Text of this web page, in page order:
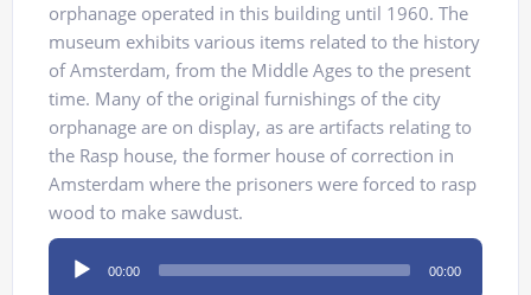
orphanage operated in this building until 1960. The
museum exhibits various items related to the history
of Amsterdam, from the Middle Ages to the present
time. Many of the original furnishings of the city
orphanage are on display, as are artifacts relating to
the Rasp house, the former house of correction in
Amsterdam where the prisoners were forced to rasp
wood to make sawdust.
Audio
Player
00:00 00:00